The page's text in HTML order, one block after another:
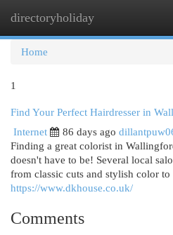
directoryholiday
Home
1
Find Your Perfect Hairdresser in
Internet
86 days ago
Finding a great colorist in
doesn't have to be! Several local
from classic cuts and stylish color
https://www.dkhouse.co.uk/
Comments